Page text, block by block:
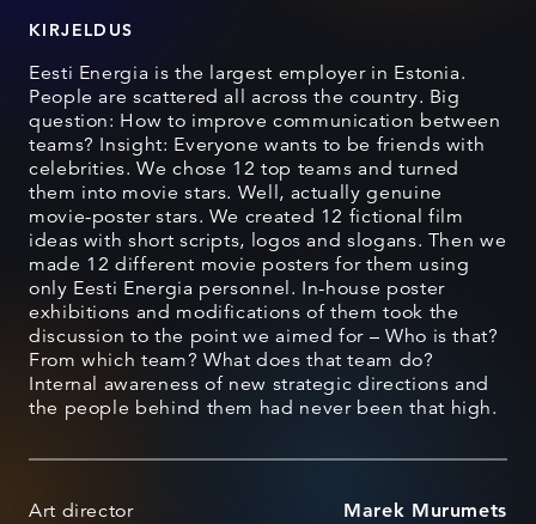
KIRJELDUS
Eesti Energia is the largest employer in Estonia.
People are scattered all across the country. Big
question: How to improve communication between
teams? Insight: Everyone wants to be friends with
celebrities. We chose 12 top teams and turned
them into movie stars. Well, actually genuine
movie-poster stars. We created 12 fictional film
ideas with short scripts, logos and slogans. Then we
made 12 different movie posters for them using
only Eesti Energia personnel. In-house poster
exhibitions and modifications of them took the
discussion to the point we aimed for – Who is that?
From which team? What does that team do?
Internal awareness of new strategic directions and
the people behind them had never been that high.
Art director Marek Murumets